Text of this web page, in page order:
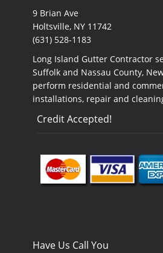
9 Brian Ave
Holtsville, NY 11742
(631) 528-1183
Long Island Gutter Contractor
Suffolk and Nassau County,
perform residential and
installations, repair and
Credit Accepted!
Have Us Call You